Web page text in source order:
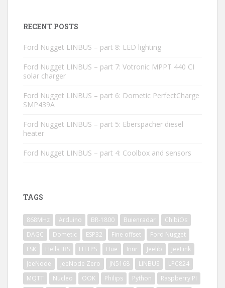
RECENT POSTS
Ford Nugget LINBUS – part 8: LED lighting
Ford Nugget LINBUS – part 7: Votronic MPPT 440 CI
solar charger
Ford Nugget LINBUS – part 6: Dometic PerfectCharge
SMP439A
Ford Nugget LINBUS – part 5: Eberspacher diesel
heater
Ford Nugget LINBUS – part 4: Coolbox and sensors
TAGS
868MHz Arduino BR-1800 Buienradar
ChibiOs
DAGC
Dometic ESP32 Fine offset
Ford Nugget
FSK
Hella IBS HTTPS Hue Innr Jeelib
JeeLink
JeeNode
JeeNode Zero JN5168 LINBUS
LPC824
MQTT
Nucleo OOK Philips Python
Raspberry PI